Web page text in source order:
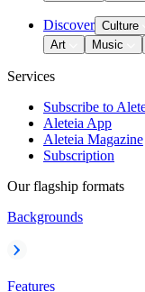
Discover Culture
Art
Music
Services
Subscribe to
Aleteia App
Aleteia Magazine
Subscription
Our flagship formats
Backgrounds
Features